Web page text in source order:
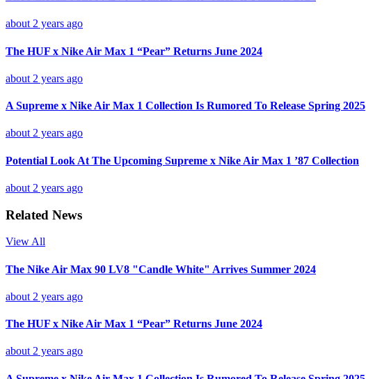
about 2 years ago
The HUF x Nike Air Max 1 “Pear” Returns June 2024
about 2 years ago
A Supreme x Nike Air Max 1 Collection Is Rumored To Release Spring 2025
about 2 years ago
Potential Look At The Upcoming Supreme x Nike Air Max 1 ’87 Collection
about 2 years ago
Related News
View All
The Nike Air Max 90 LV8 "Candle White" Arrives Summer 2024
about 2 years ago
The HUF x Nike Air Max 1 “Pear” Returns June 2024
about 2 years ago